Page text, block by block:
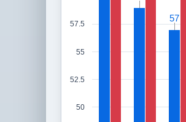
50
52.5
55
57.5
57
57